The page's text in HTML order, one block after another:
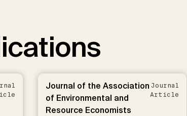
Journal of the Association
of Environmental and
Resource Economists
Journal
Article